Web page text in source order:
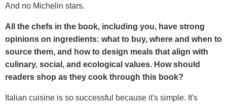
And no Michelin stars.
All the chefs in the book, including you, have strong
opinions on ingredients: what to buy, where and when to
source them, and how to design meals that align with
culinary, social, and ecological values. How should
readers shop as they cook through this book?
Italian cuisine is so successful because it's simple. It's